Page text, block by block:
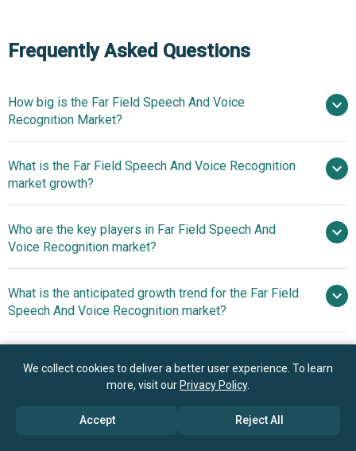
Frequently Asked Questions
How big is the Far Field Speech And Voice
Recognition Market?
$6.53 billion in 2025
$7.92 billion in
2026
What is the Far Field Speech And Voice Recognition
market growth?
19.0% from 2026 to 2030
$15.86 billion by 2030
Who are the key players in Far Field Speech And
Voice Recognition market?
Amazon.com Inc., Apple Inc.,
Google LLC, Microsoft Corporation, Samsung
Xiaomi, Texas Instruments Incorporated,
Logic Inc., Sonos Inc., Synaptics Incorporated, Microsemi,
What is the anticipated growth trend for the Far Field
Speech And Voice Recognition market?
Advancements In Far
Field Speech And Voice Recognition Technology
Field Speech And Voice Recognition market?
Asia-Pacific
We collect cookies to deliver a better user experience. To learn
more, visit our Privacy Policy.
Accept Reject All